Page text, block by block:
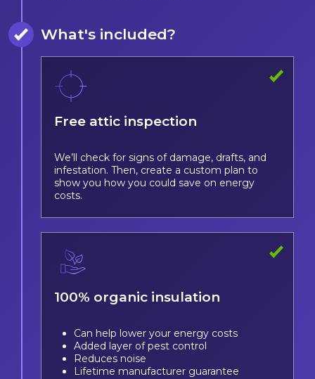
What's included?
Free attic inspection
We’ll check for signs of damage, drafts, and
infestation. Then, create a custom plan to
show you how you could save on energy
costs.
100% organic insulation
Can help lower your energy costs
Added layer of pest control
Reduces noise
Lifetime manufacturer guarantee